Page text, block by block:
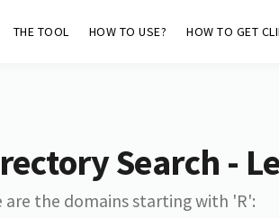
THE TOOL HOW TO USE? HOW TO GET
Search -
are the domains starting with 'R':